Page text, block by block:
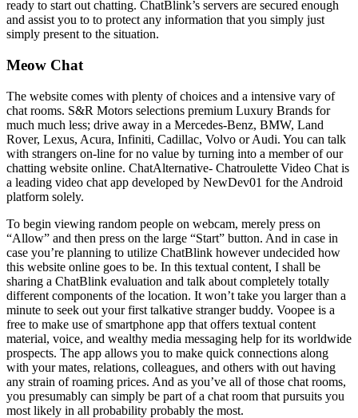
ready to start out chatting. ChatBlink’s servers are secured enough
and assist you to to protect any information that you simply just
simply present to the situation.
Meow Chat
The website comes with plenty of choices and a intensive vary of
chat rooms. S&R Motors selections premium Luxury Brands for
much much less; drive away in a Mercedes-Benz, BMW, Land
Rover, Lexus, Acura, Infiniti, Cadillac, Volvo or Audi. You can talk
with strangers on-line for no value by turning into a member of our
chatting website online. ChatAlternative- Chatroulette Video Chat is
a leading video chat app developed by NewDev01 for the Android
platform solely.
To begin viewing random people on webcam, merely press on
“Allow” and then press on the large “Start” button. And in case in
case you’re planning to utilize ChatBlink however undecided how
this website online goes to be. In this textual content, I shall be
sharing a ChatBlink evaluation and talk about completely totally
different components of the location. It won’t take you larger than a
minute to seek out your first talkative stranger buddy. Voopee is a
free to make use of smartphone app that offers textual content
material, voice, and wealthy media messaging help for its worldwide
prospects. The app allows you to make quick connections along
with your mates, relations, colleagues, and others with out having
any strain of roaming prices. And as you’ve all of those chat rooms,
you presumably can simply be part of a chat room that pursuits you
most likely in all probability probably the most.